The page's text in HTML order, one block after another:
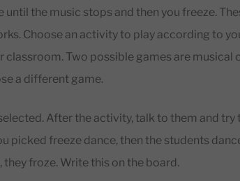
until the music stops and then you freeze.
Choose an activity to play according to
classroom. Two possible games are musical
a different game.
After the activity, talk to them and
picked freeze dance, then the students
froze. Write this on the board.